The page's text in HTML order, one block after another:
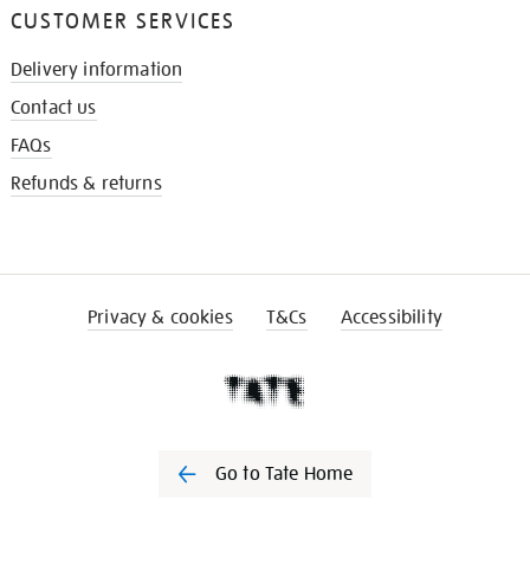
CUSTOMER SERVICES
Delivery information
Contact us
FAQs
Refunds & returns
Privacy & cookies T&Cs Accessibility
Go to Tate Home